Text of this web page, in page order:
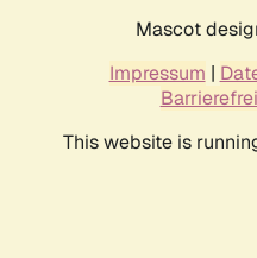
Mascot
Impressum |
This website is